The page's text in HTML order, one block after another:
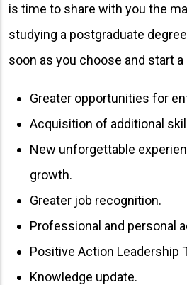
is time to share with you the
studying a postgraduate
soon as you choose and start a
Greater opportunities for
Acquisition of additional
New unforgettable
growth.
Greater job recognition.
Professional and personal
Positive Action Leadership
Knowledge update.